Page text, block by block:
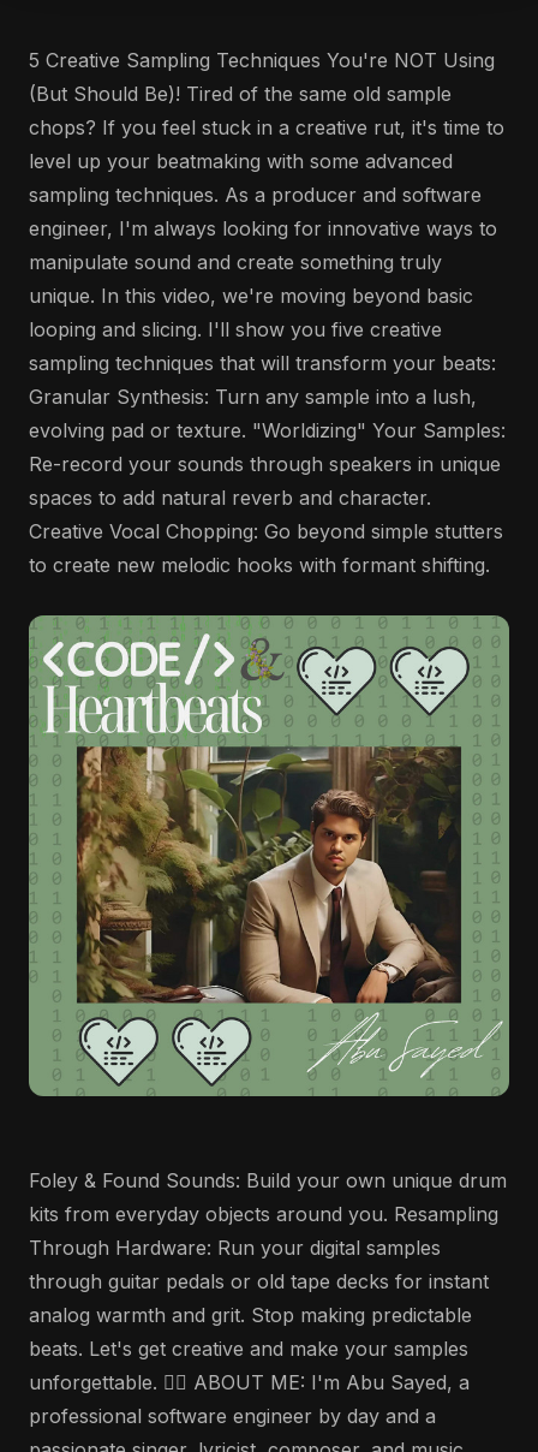
5 Creative Sampling Techniques You're NOT Using
(But Should Be)! Tired of the same old sample
chops? If you feel stuck in a creative rut, it's time to
level up your beatmaking with some advanced
sampling techniques. As a producer and software
engineer, I'm always looking for innovative ways to
manipulate sound and create something truly
unique. In this video, we're moving beyond basic
looping and slicing. I'll show you five creative
sampling techniques that will transform your beats:
Granular Synthesis: Turn any sample into a lush,
evolving pad or texture. "Worldizing" Your Samples:
Re-record your sounds through speakers in unique
spaces to add natural reverb and character.
Creative Vocal Chopping: Go beyond simple stutters
to create new melodic hooks with formant shifting.
Foley & Found Sounds: Build your own unique drum
kits from everyday objects around you. Resampling
Through Hardware: Run your digital samples
through guitar pedals or old tape decks for instant
analog warmth and grit. Stop making predictable
beats. Let's get creative and make your samples
unforgettable. 🤵‍♂️ ABOUT ME: I'm Abu Sayed, a
professional software engineer by day and a